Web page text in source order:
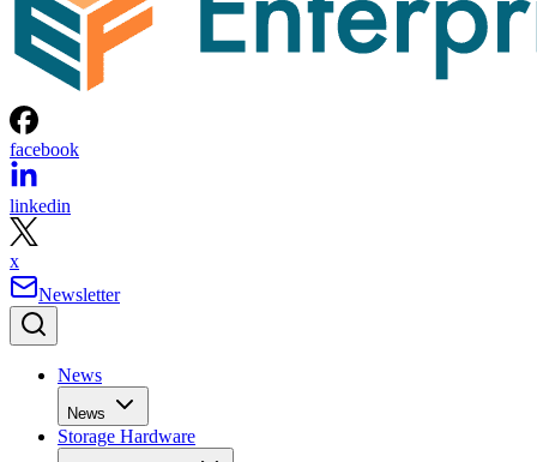
facebook
linkedin
x
Newsletter
News
News
Storage Hardware